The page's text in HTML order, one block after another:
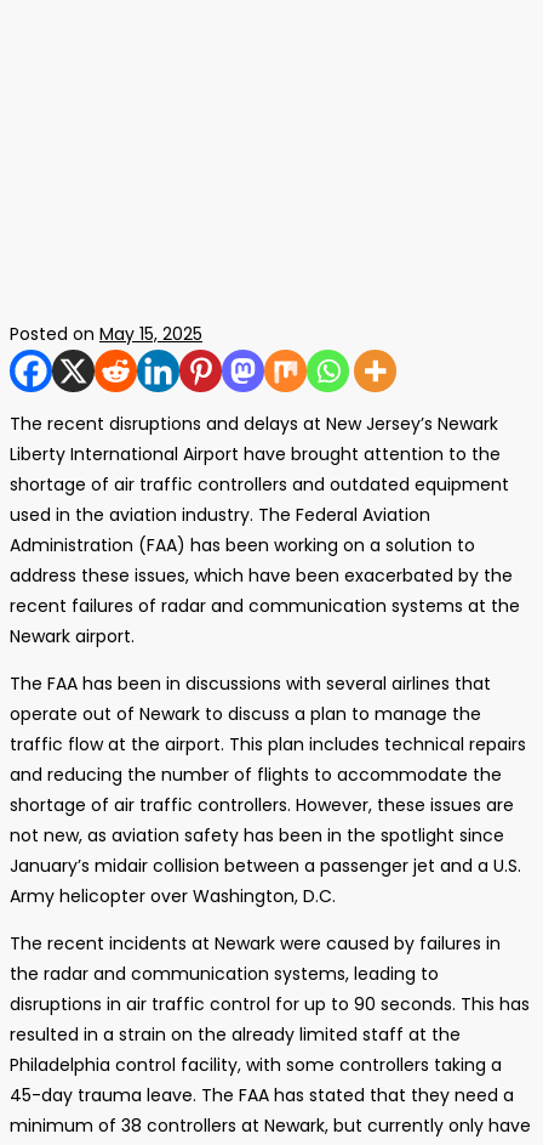
Posted on May 15, 2025
The recent disruptions and delays at New Jersey’s Newark
Liberty International Airport have brought attention to the
shortage of air traffic controllers and outdated equipment
used in the aviation industry. The Federal Aviation
Administration (FAA) has been working on a solution to
address these issues, which have been exacerbated by the
recent failures of radar and communication systems at the
Newark airport.
The FAA has been in discussions with several airlines that
operate out of Newark to discuss a plan to manage the
traffic flow at the airport. This plan includes technical repairs
and reducing the number of flights to accommodate the
shortage of air traffic controllers. However, these issues are
not new, as aviation safety has been in the spotlight since
January’s midair collision between a passenger jet and a U.S.
Army helicopter over Washington, D.C.
The recent incidents at Newark were caused by failures in
the radar and communication systems, leading to
disruptions in air traffic control for up to 90 seconds. This has
resulted in a strain on the already limited staff at the
Philadelphia control facility, with some controllers taking a
45-day trauma leave. The FAA has stated that they need a
minimum of 38 controllers at Newark, but currently only have